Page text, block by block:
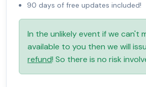
90 days of free updates included!
In the unlikely event if we can't
available to you then we will
refund! So there is no risk